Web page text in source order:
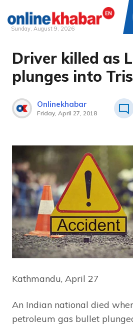
Skip
content
Sunday, August 9, 2026
Driver killed as
plunges into
Onlinekhabar
Friday, April 27, 2018
Kathmandu, April 27
An Indian national died
petroleum gas bullet